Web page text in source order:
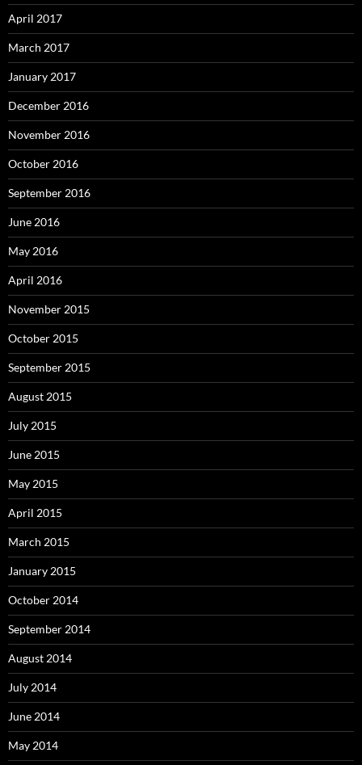
April 2017
March 2017
January 2017
December 2016
November 2016
October 2016
September 2016
June 2016
May 2016
April 2016
November 2015
October 2015
September 2015
August 2015
July 2015
June 2015
May 2015
April 2015
March 2015
January 2015
October 2014
September 2014
August 2014
July 2014
June 2014
May 2014